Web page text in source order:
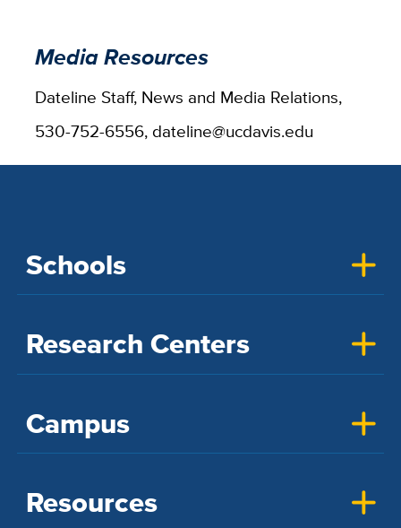
Media Resources
Dateline Staff, News and Media Relations,
530-752-6556, dateline@ucdavis.edu
Schools
Research Centers
Campus
Resources